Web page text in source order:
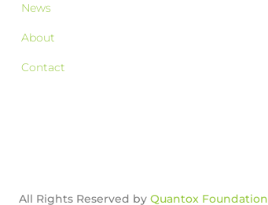
News
About
Contact
All Rights Reserved by Quantox Foundation